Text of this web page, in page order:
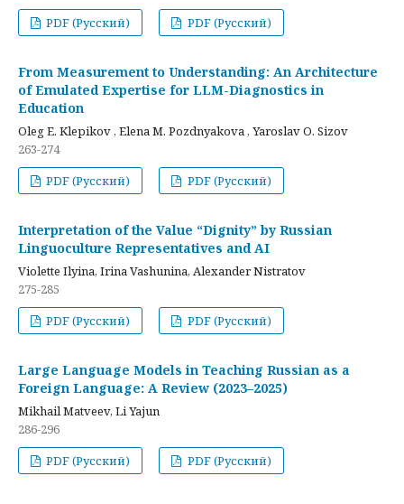
PDF (Русский)
PDF (Русский)
From Measurement to Understanding: An Architecture
of Emulated Expertise for LLM-Diagnostics in
Education
Oleg E. Klepikov , Elena M. Pozdnyakova , Yaroslav O. Sizov
263-274
PDF (Русский)
PDF (Русский)
Interpretation of the Value “Dignity” by Russian
Linguoculture Representatives and AI
Violette Ilyina, Irina Vashunina, Alexander Nistratov
275-285
PDF (Русский)
PDF (Русский)
Large Language Models in Teaching Russian as a
Foreign Language: A Review (2023–2025)
Mikhail Matveev, Li Yajun
286-296
PDF (Русский)
PDF (Русский)